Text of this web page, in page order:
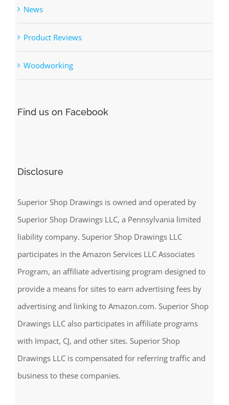
Product Reviews
Superior Shop Drawings is owned and operated by
Superior Shop Drawings LLC, a Pennsylvania limited
liability company. Superior Shop Drawings LLC
participates in the Amazon Services LLC Associates
Program, an affiliate advertising program designed to
provide a means for sites to earn advertising fees by
advertising and linking to Amazon.com. Superior Shop